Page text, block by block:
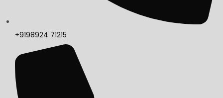
+9198924 71215